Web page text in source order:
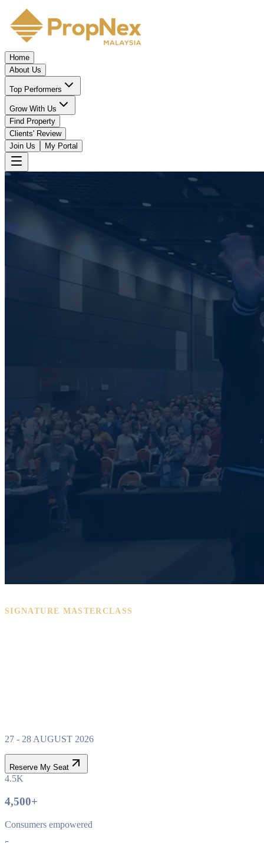
Home
About Us
Top Performers
Grow With Us
Find Property
Clients' Review
Join Us
My Portal
SIGNATURE MASTERCLASS
27 - 28 AUGUST 2026
Reserve My Seat
4.5K
4,500+
Consumers empowered